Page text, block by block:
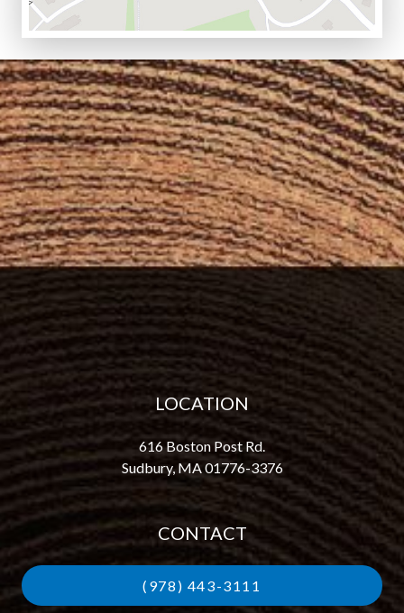
LOCATION
616 Boston Post Rd.
Sudbury, MA 01776-3376
CONTACT
(978) 443-3111